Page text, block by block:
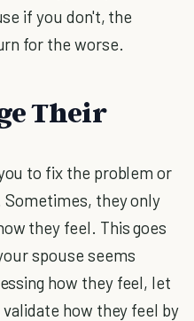
if you don't, the
for the worse.
Their
to fix the problem or
Sometimes, they only
they feel. This goes
spouse seems
how they feel, let
how they feel by